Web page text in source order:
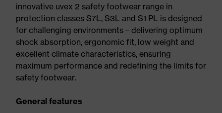
innovative uvex 2 safety footwear range in
protection classes S7L, S3L and S1 PL is designed
for challenging environments – delivering optimum
shock absorption, ergonomic fit, low weight and
excellent climate characteristics, ensuring
maximum performance and redefining the limits for
safety footwear.
General features